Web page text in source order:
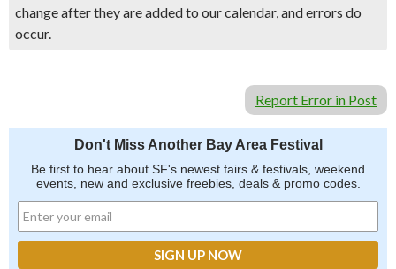
change after they are added to our calendar, and errors do
occur.
Report Error in Post
Don't Miss Another Bay Area Festival
Be first to hear about SF's newest fairs & festivals, weekend
events, new and exclusive freebies, deals & promo codes.